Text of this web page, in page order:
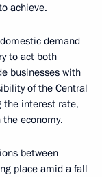
achieve.
demand
to act both
businesses with
of the Central
the interest rate,
economy.
between
place amid a fall